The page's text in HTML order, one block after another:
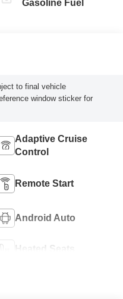
Gasoline Fuel
to final vehicle
window sticker for
Adaptive Cruise
Control
Remote Start
Android Auto
Heated Seats